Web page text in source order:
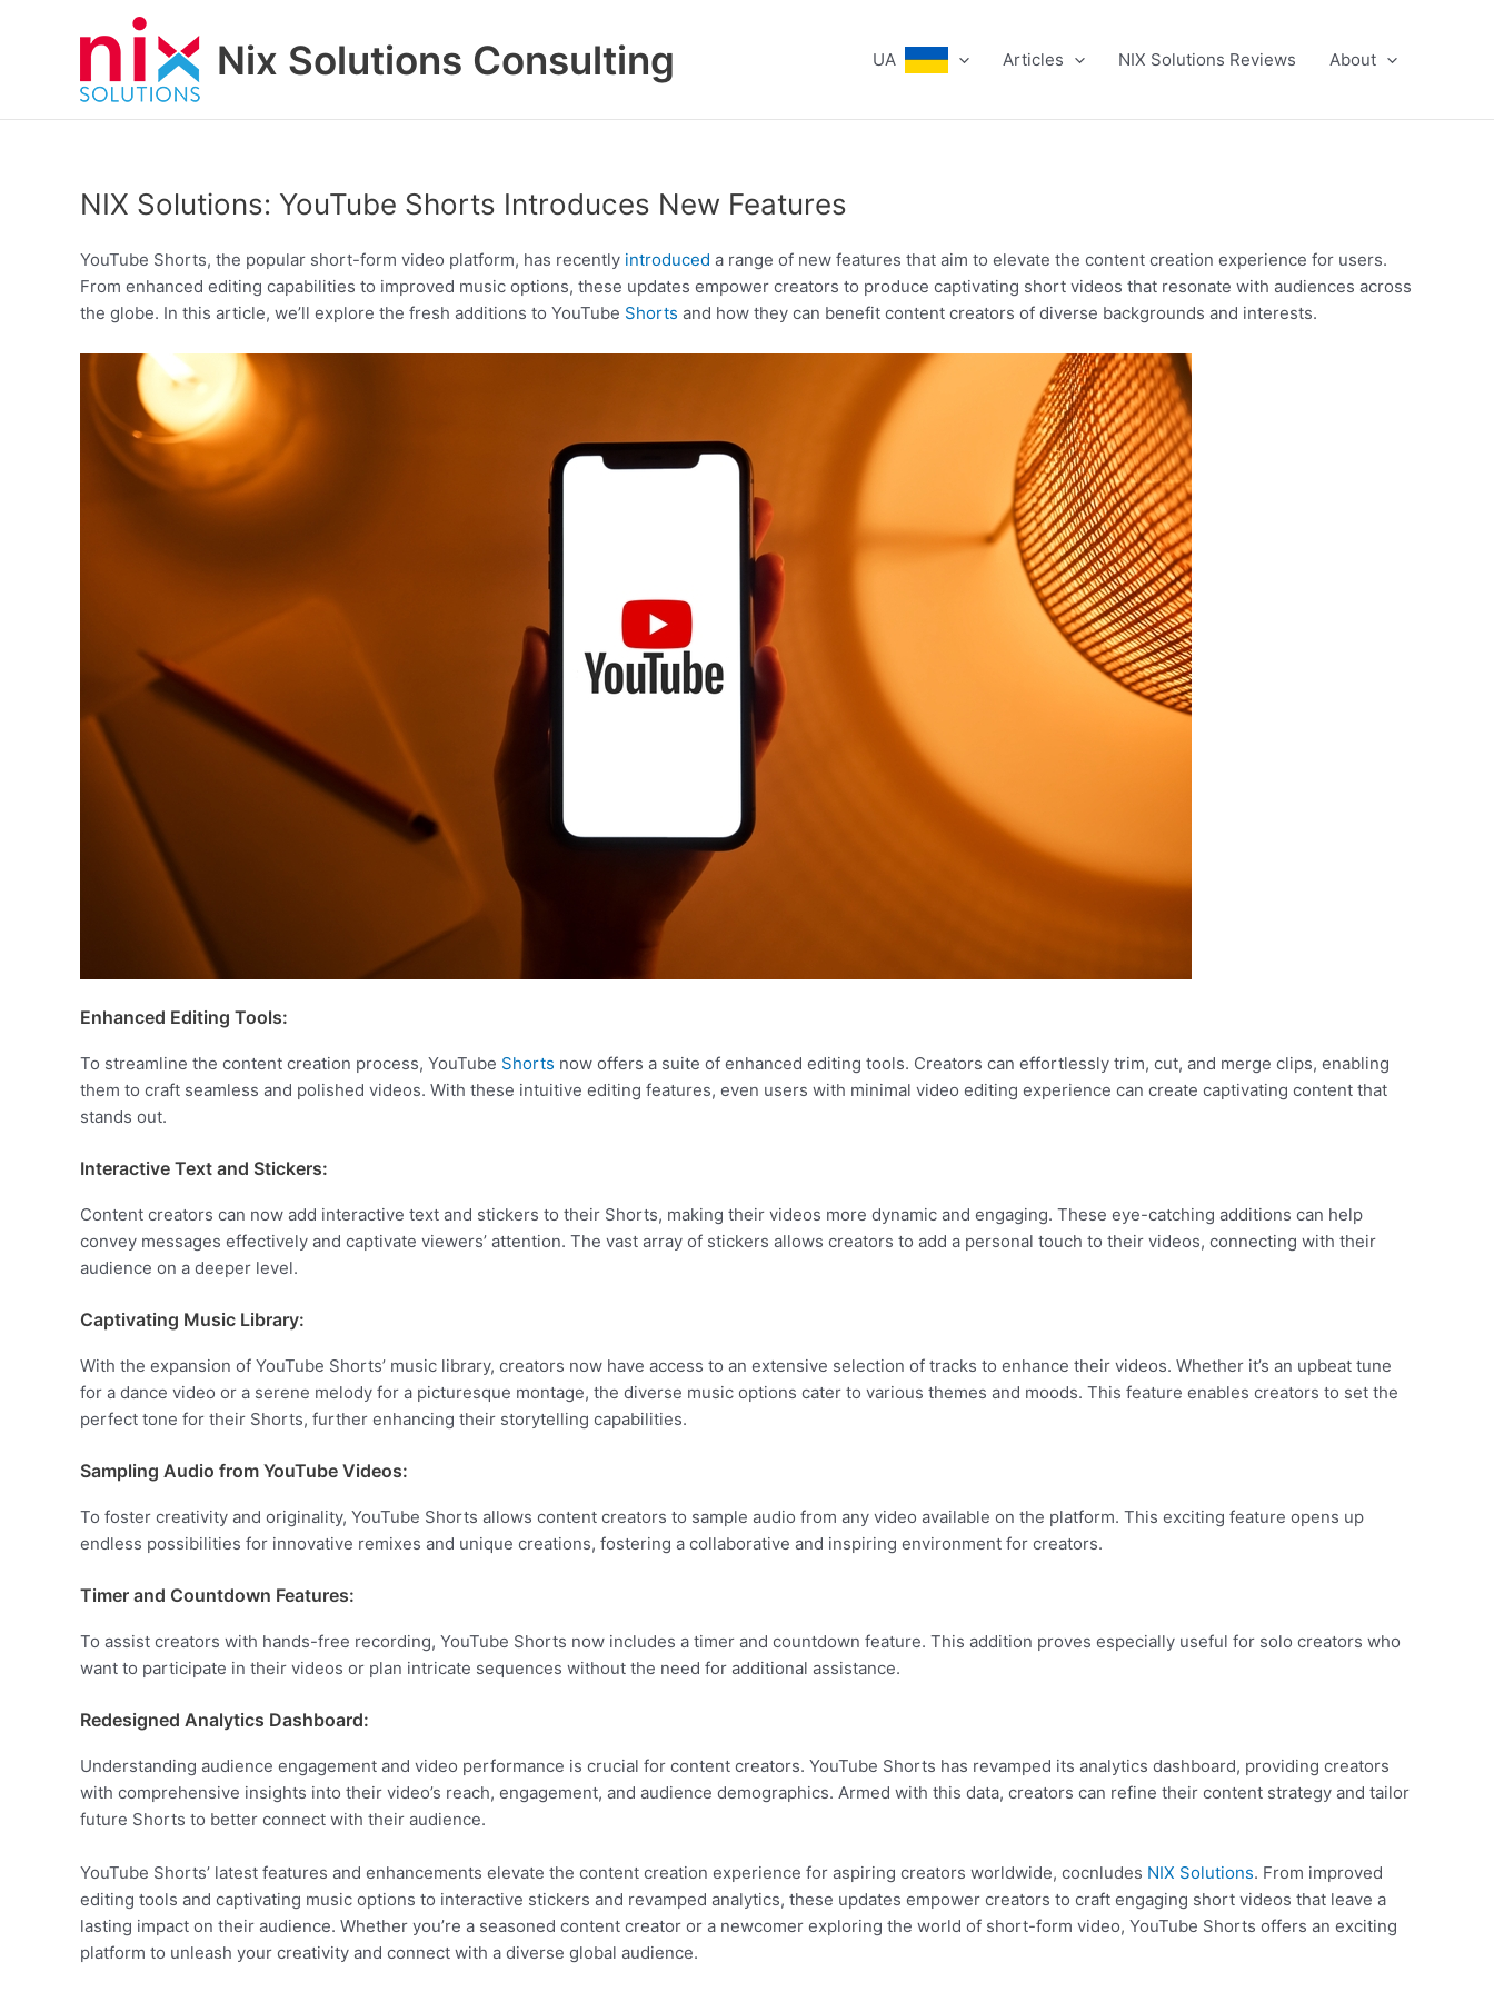
Nix Solutions Consulting UA Articles NIX Solutions Reviews About
NIX Solutions: YouTube Shorts Introduces New Features
YouTube Shorts, the popular short-form video platform, has recently introduced a range of new features that aim to elevate the content creation experience for users.
From enhanced editing capabilities to improved music options, these updates empower creators to produce captivating short videos that resonate with audiences across
the globe. In this article, we’ll explore the fresh additions to YouTube Shorts and how they can benefit content creators of diverse backgrounds and interests.
Enhanced Editing Tools:
To streamline the content creation process, YouTube Shorts now offers a suite of enhanced editing tools. Creators can effortlessly trim, cut, and merge clips, enabling
them to craft seamless and polished videos. With these intuitive editing features, even users with minimal video editing experience can create captivating content that
stands out.
Interactive Text and Stickers:
Content creators can now add interactive text and stickers to their Shorts, making their videos more dynamic and engaging. These eye-catching additions can help
convey messages effectively and captivate viewers’ attention. The vast array of stickers allows creators to add a personal touch to their videos, connecting with their
audience on a deeper level.
Captivating Music Library:
With the expansion of YouTube Shorts’ music library, creators now have access to an extensive selection of tracks to enhance their videos. Whether it’s an upbeat tune
for a dance video or a serene melody for a picturesque montage, the diverse music options cater to various themes and moods. This feature enables creators to set the
perfect tone for their Shorts, further enhancing their storytelling capabilities.
Sampling Audio from YouTube Videos:
To foster creativity and originality, YouTube Shorts allows content creators to sample audio from any video available on the platform. This exciting feature opens up
endless possibilities for innovative remixes and unique creations, fostering a collaborative and inspiring environment for creators.
Timer and Countdown Features:
To assist creators with hands-free recording, YouTube Shorts now includes a timer and countdown feature. This addition proves especially useful for solo creators who
want to participate in their videos or plan intricate sequences without the need for additional assistance.
Redesigned Analytics Dashboard:
Understanding audience engagement and video performance is crucial for content creators. YouTube Shorts has revamped its analytics dashboard, providing creators
with comprehensive insights into their video’s reach, engagement, and audience demographics. Armed with this data, creators can refine their content strategy and tailor
future Shorts to better connect with their audience.
YouTube Shorts’ latest features and enhancements elevate the content creation experience for aspiring creators worldwide, cocnludes NIX Solutions. From improved
editing tools and captivating music options to interactive stickers and revamped analytics, these updates empower creators to craft engaging short videos that leave a
lasting impact on their audience. Whether you’re a seasoned content creator or a newcomer exploring the world of short-form video, YouTube Shorts offers an exciting
platform to unleash your creativity and connect with a diverse global audience.